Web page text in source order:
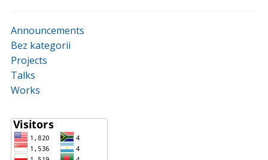
Announcements
Bez kategorii
Projects
Talks
Works